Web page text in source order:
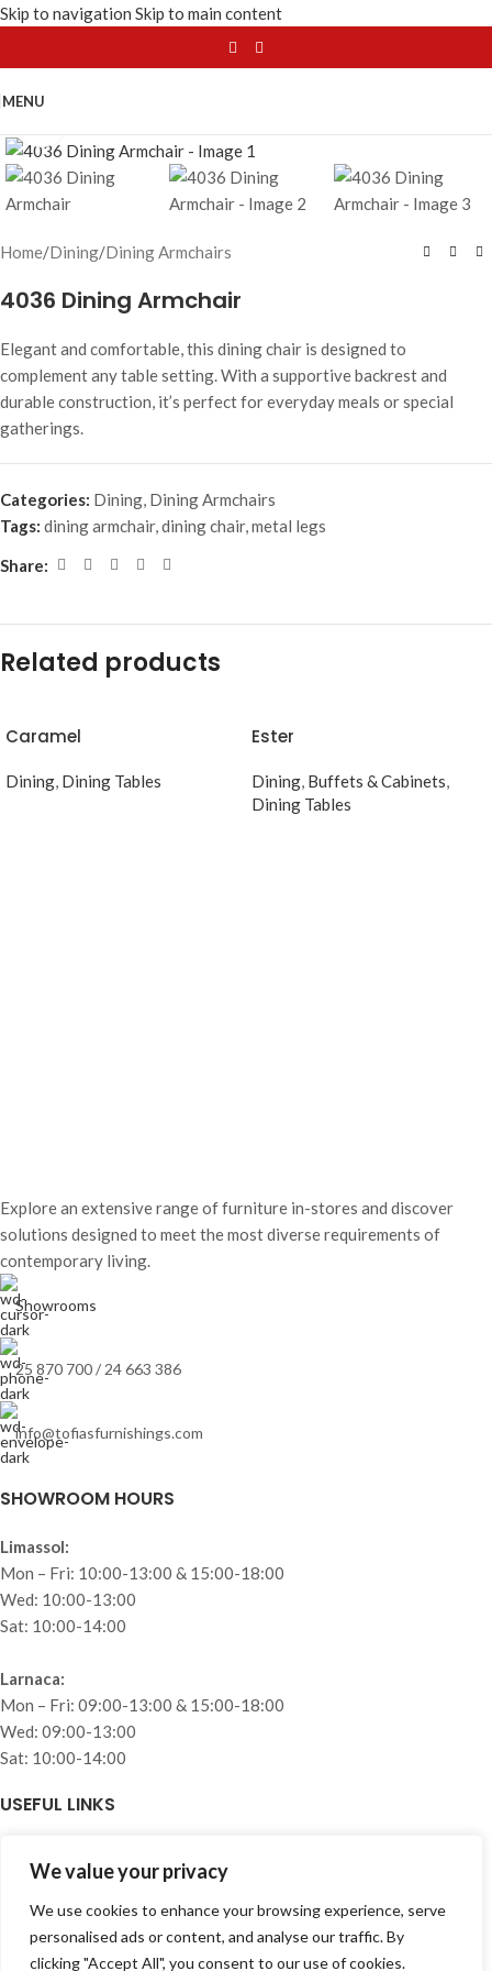
We value your privacy
We use cookies to enhance your browsing experience, serve
personalised ads or content, and analyse our traffic. By
clicking "Accept All", you consent to our use of cookies.
Skip to navigation Skip to main content
MENU
Home/Dining/Dining Armchairs
4036 Dining Armchair
Elegant and comfortable, this dining chair is designed to
complement any table setting. With a supportive backrest and
durable construction, it’s perfect for everyday meals or special
gatherings.
Categories: Dining, Dining Armchairs
Tags: dining armchair,dining chair,metal legs
Share:
Related products
Caramel
Dining, Dining Tables
Ester
Dining, Buffets & Cabinets,
Dining Tables
Explore an extensive range of furniture in-stores and discover
solutions designed to meet the most diverse requirements of
contemporary living.
Showrooms
25 870 700 / 24 663 386
info@tofiasfurnishings.com
SHOWROOM HOURS
Limassol:
Mon – Fri: 10:00-13:00 & 15:00-18:00
Wed: 10:00-13:00
Sat: 10:00-14:00
Larnaca:
Mon – Fri: 09:00-13:00 & 15:00-18:00
Wed: 09:00-13:00
Sat: 10:00-14:00
USEFUL LINKS
About
Collections
Projects
Blog